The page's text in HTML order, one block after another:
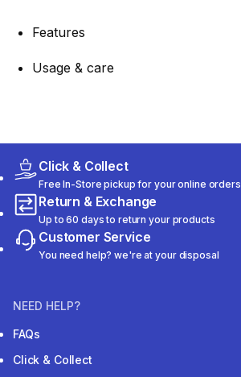
Features
Usage & care
Click & Collect
Free In-Store pickup for your online orders
Return & Exchange
Up to 60 days to return your products
Customer Service
You need help? we're at your disposal
NEED HELP?
FAQs
Click & Collect